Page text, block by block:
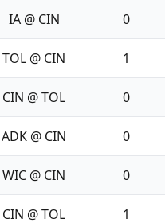
IA @ CIN 0
TOL @ CIN 1
CIN @ TOL 0
ADK @ CIN 0
WIC @ CIN 0
CIN @ TOL 1